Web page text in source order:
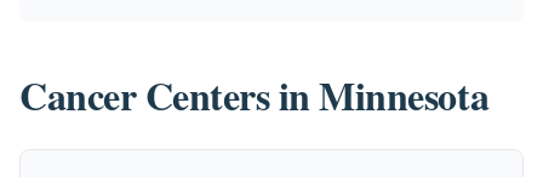
Cancer Centers in Minnesota